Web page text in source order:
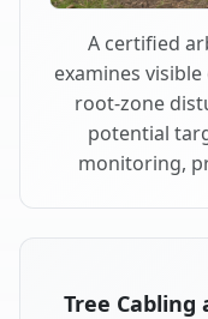
A certified
examines
root-zone
potential
monitoring,
Tree Cabling